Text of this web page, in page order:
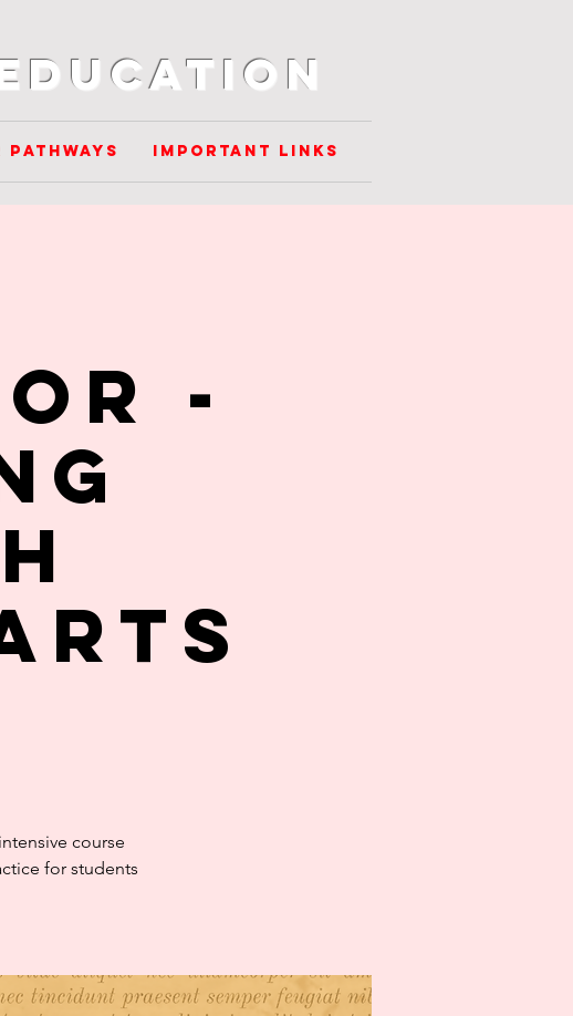
Pathways Important Links
-
course
for students